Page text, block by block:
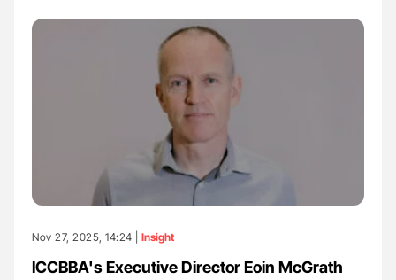
Nov 27, 2025, 14:24 | Insight
ICCBBA's Executive Director Eoin McGrath